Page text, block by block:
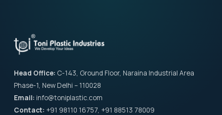
Head Office: C-143, Ground Floor, Naraina Industrial Area
Phase-1, New Delhi – 110028
Email: info@toniplastic.com
Contact: +91 98110 16757, +91 88513 78009